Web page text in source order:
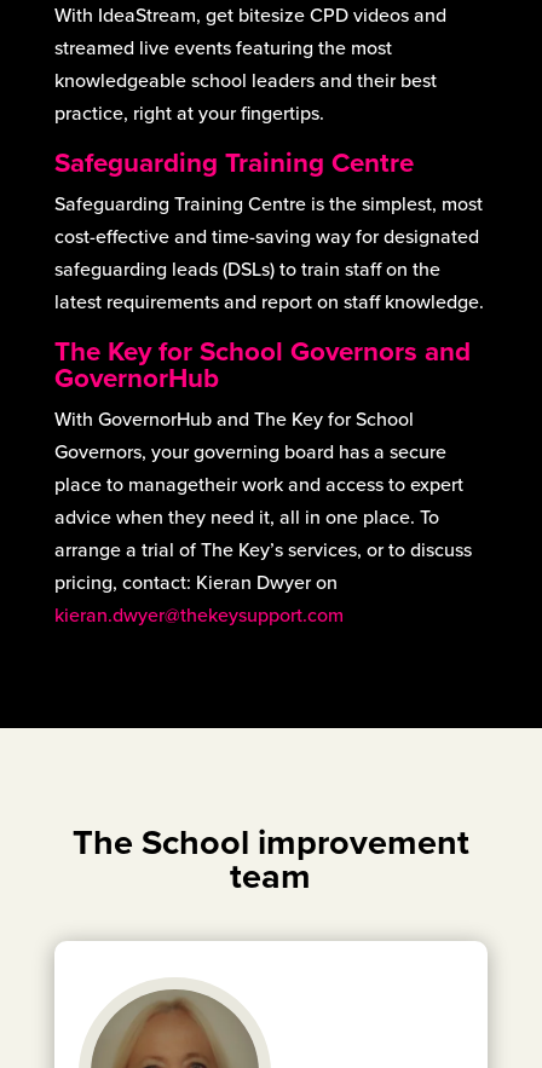
With IdeaStream, get bitesize CPD videos and
streamed live events featuring the most
knowledgeable school leaders and their best
practice, right at your fingertips.
Safeguarding Training Centre
Safeguarding Training Centre is the simplest, most
cost-effective and time-saving way for designated
safeguarding leads (DSLs) to train staff on the
latest requirements and report on staff knowledge.
The Key for School Governors and
GovernorHub
With GovernorHub and The Key for School
Governors, your governing board has a secure
place to managetheir work and access to expert
advice when they need it, all in one place. To
arrange a trial of The Key’s services, or to discuss
pricing, contact: Kieran Dwyer on
kieran.dwyer@thekeysupport.com
The School improvement
team